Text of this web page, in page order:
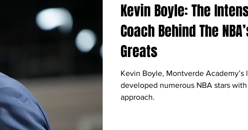
Kevin Boyle: The
Coach Behind The
Greats
Kevin Boyle, Montverde Academy’s
developed numerous NBA stars
approach.